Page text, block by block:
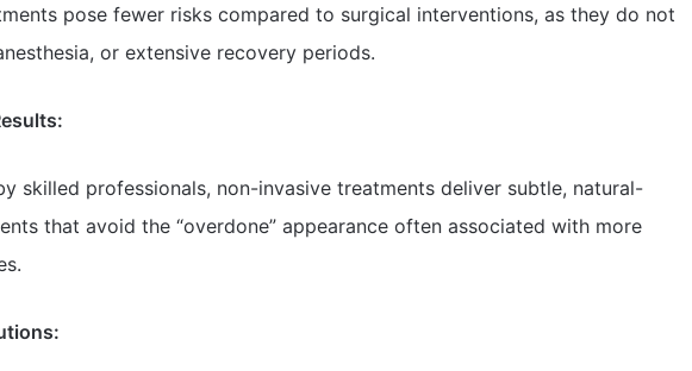
pose fewer risks compared to surgical interventions, as they do not
or extensive recovery periods.
skilled professionals, non-invasive treatments deliver subtle, natural-
that avoid the “overdone” appearance often associated with more